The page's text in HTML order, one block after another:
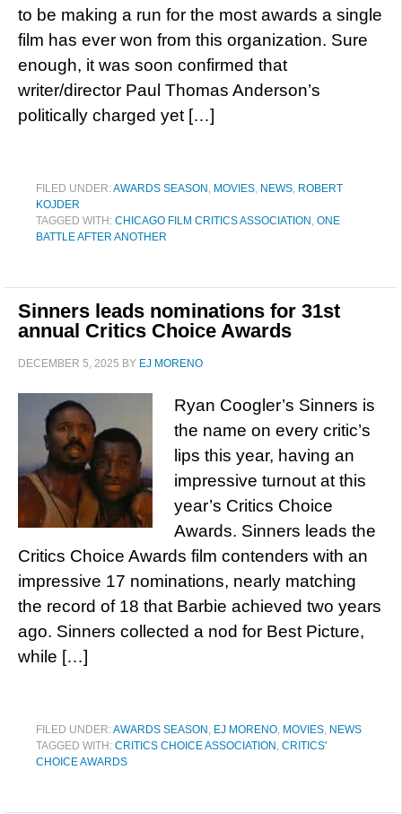
to be making a run for the most awards a single
film has ever won from this organization. Sure
enough, it was soon confirmed that
writer/director Paul Thomas Anderson’s
politically charged yet […]
FILED UNDER:AWARDS SEASON , MOVIES, NEWS, ROBERT
KOJDER
TAGGED WITH: CHICAGO FILM CRITICS ASSOCIATION , ONE
BATTLE AFTER ANOTHER
Sinners leads nominations for 31st
annual Critics Choice Awards
DECEMBER 5, 2025 BY EJ MORENO
Ryan Coogler’s Sinners is
the name on every critic’s
lips this year, having an
impressive turnout at this
year’s Critics Choice
Awards. Sinners leads the
Critics Choice Awards film contenders with an
impressive 17 nominations, nearly matching
the record of 18 that Barbie achieved two years
ago. Sinners collected a nod for Best Picture,
while […]
FILED UNDER:AWARDS SEASON , EJ MORENO, MOVIES, NEWS
TAGGED WITH: CRITICS CHOICE ASSOCIATION , CRITICS'
CHOICE AWARDS